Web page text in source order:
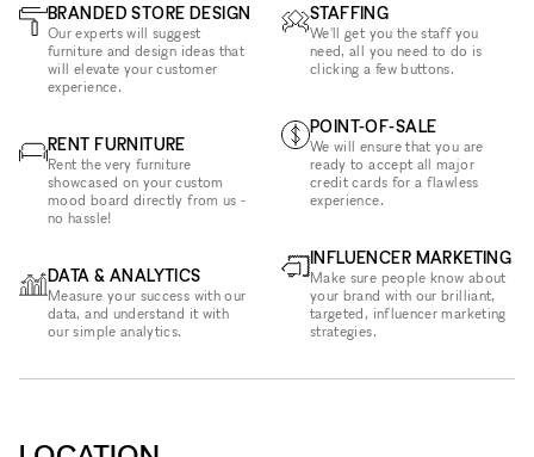
BRANDED STORE DESIGN
Our experts will suggest
furniture and design ideas that
will elevate your customer
experience.
RENT FURNITURE
Rent the very furniture
showcased on your custom
mood board directly from us -
no hassle!
DATA & ANALYTICS
Measure your success with our
data, and understand it with
our simple analytics.
STAFFING
We'll get you the staff you
need, all you need to do is
clicking a few buttons.
POINT-OF-SALE
We will ensure that you are
ready to accept all major
credit cards for a flawless
experience.
INFLUENCER MARKETING
Make sure people know about
your brand with our brilliant,
targeted, influencer marketing
strategies.